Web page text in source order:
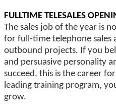
FULLTIME TELESALES
The sales job of the year is
for full-time telephone sales
outbound projects. If you
and persuasive personality
succeed, this is the career
leading training program,
grow.